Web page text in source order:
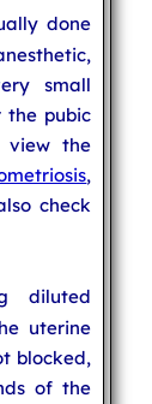
done
small
the pubic
view the
,
check
diluted
uterine
blocked,
of the